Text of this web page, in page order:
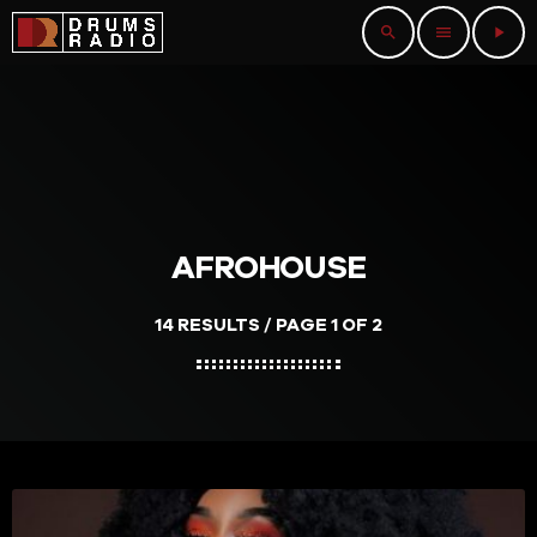
search menu play_arrow
AFROHOUSE
14 RESULTS / PAGE 1 OF 2